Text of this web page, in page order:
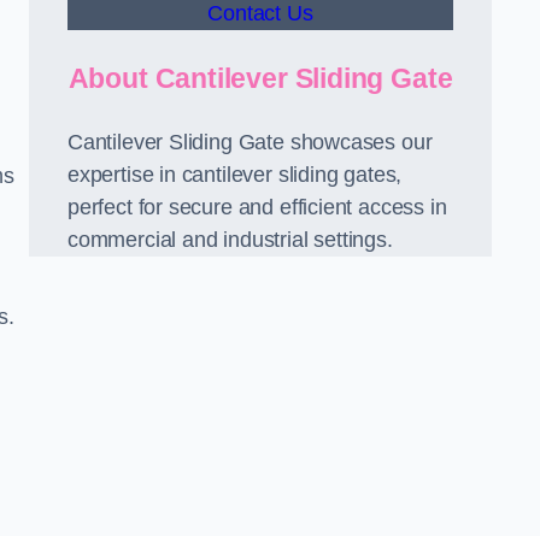
Contact Us
About Cantilever Sliding Gate
Cantilever Sliding Gate showcases our
expertise in cantilever sliding gates,
perfect for secure and efficient access in
commercial and industrial settings.